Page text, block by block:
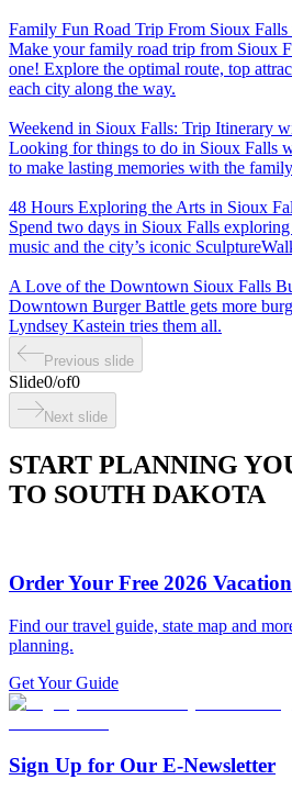
Family Fun Road Trip From Sioux Falls
Make your family road trip from Sioux
one! Explore the optimal route, top
each city along the way.
Weekend in Sioux Falls: Trip Itinerary
Looking for things to do in Sioux Falls
to make lasting memories with the
48 Hours Exploring the Arts in Sioux
Spend two days in Sioux Falls
music and the city’s iconic
A Love of the Downtown Sioux Falls
Downtown Burger Battle gets more
Lyndsey Kastein tries them all.
Previous slide
Slide0/of0
Next slide
START PLANNING
TO SOUTH DAKOTA
Order Your Free 2026
Find our travel guide, state map and
planning.
Get Your Guide
Sign Up for Our E-Newsletter